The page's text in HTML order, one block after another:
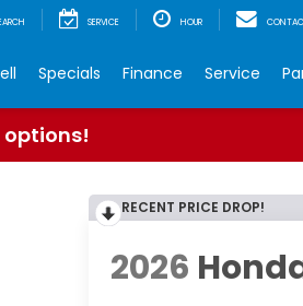
SERVICE HOUR
Specials Finance Service
RECENT PRICE DROP!
2026